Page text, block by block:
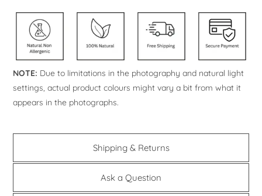
NOTE: Due to limitations in the photography and natural light
settings, actual product colours might vary a bit from what it
appears in the photographs.
Shipping & Returns
Ask a Question